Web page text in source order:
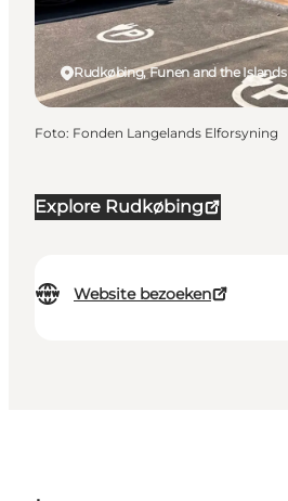
Explore Rudkøbing
Website bezoeken
Rudkøbing, Funen and the Islands
Foto: Fonden Langelands Elforsyning